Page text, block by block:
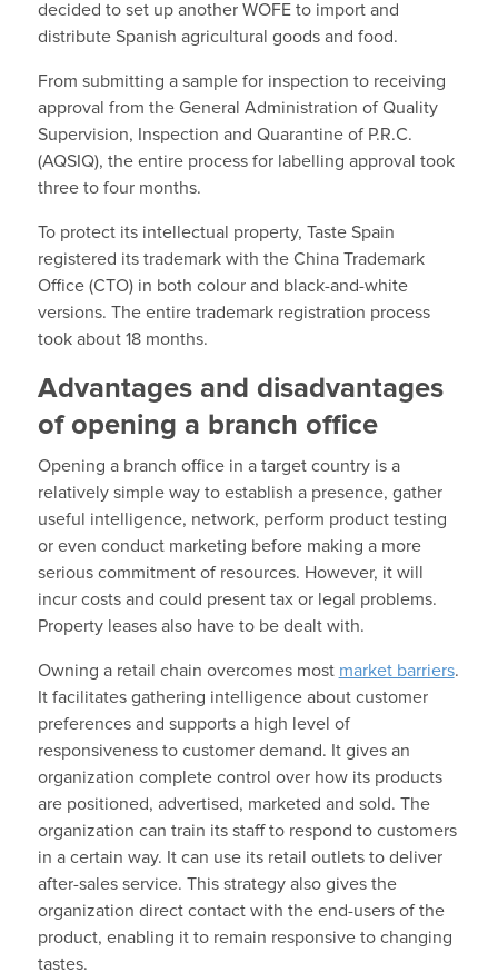
decided to set up another WOFE to import and
distribute Spanish agricultural goods and food.
From submitting a sample for inspection to receiving
approval from the General Administration of Quality
Supervision, Inspection and Quarantine of P.R.C.
(AQSIQ), the entire process for labelling approval took
three to four months.
To protect its intellectual property, Taste Spain
registered its trademark with the China Trademark
Office (CTO) in both colour and black-and-white
versions. The entire trademark registration process
took about 18 months.
Advantages and disadvantages
of opening a branch office
Opening a branch office in a target country is a
relatively simple way to establish a presence, gather
useful intelligence, network, perform product testing
or even conduct marketing before making a more
serious commitment of resources. However, it will
incur costs and could present tax or legal problems.
Property leases also have to be dealt with.
Owning a retail chain overcomes most market barriers.
It facilitates gathering intelligence about customer
preferences and supports a high level of
responsiveness to customer demand. It gives an
organization complete control over how its products
are positioned, advertised, marketed and sold. The
organization can train its staff to respond to customers
in a certain way. It can use its retail outlets to deliver
after-sales service. This strategy also gives the
organization direct contact with the end-users of the
product, enabling it to remain responsive to changing
tastes.